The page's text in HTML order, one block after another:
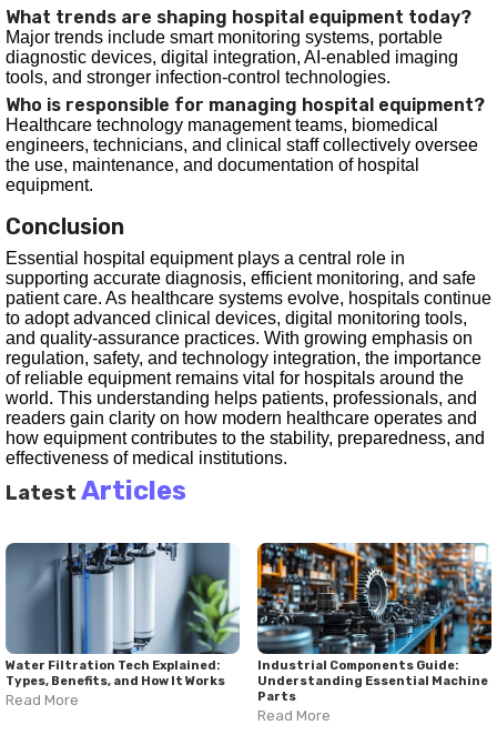
What trends are shaping hospital equipment today?
Major trends include smart monitoring systems, portable
diagnostic devices, digital integration, AI-enabled imaging
tools, and stronger infection-control technologies.
Who is responsible for managing hospital equipment?
Healthcare technology management teams, biomedical
engineers, technicians, and clinical staff collectively oversee
the use, maintenance, and documentation of hospital
equipment.
Conclusion
Essential hospital equipment plays a central role in
supporting accurate diagnosis, efficient monitoring, and safe
patient care. As healthcare systems evolve, hospitals continue
to adopt advanced clinical devices, digital monitoring tools,
and quality-assurance practices. With growing emphasis on
regulation, safety, and technology integration, the importance
of reliable equipment remains vital for hospitals around the
world. This understanding helps patients, professionals, and
readers gain clarity on how modern healthcare operates and
how equipment contributes to the stability, preparedness, and
effectiveness of medical institutions.
Latest Articles
Water Filtration Tech Explained:
Types, Benefits, and How It Works
Read More
Industrial Components Guide:
Understanding Essential Machine
Parts
Read More